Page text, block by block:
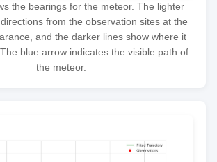
the bearings for the meteor. The lighter
from the observation sites at the
and the darker lines show where it
blue arrow indicates the visible path of
the meteor.